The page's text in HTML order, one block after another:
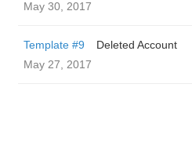
May 30, 2017
Template #9
Deleted Account
May 27, 2017